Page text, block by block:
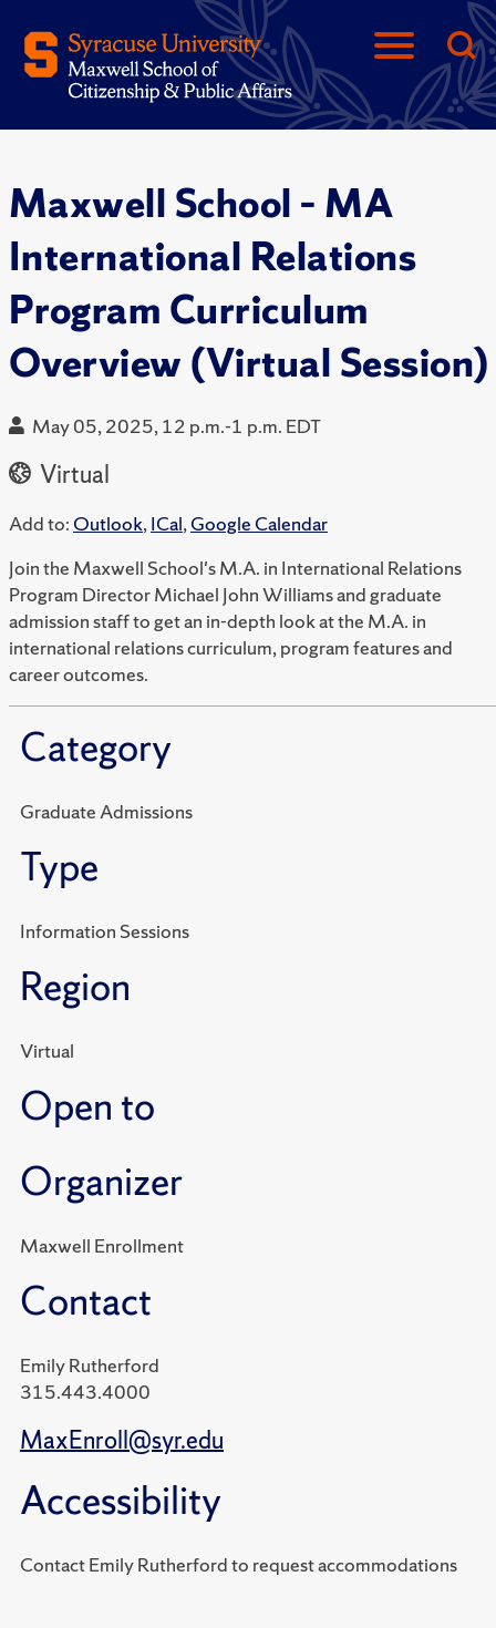
Maxwell School – MA
International Relations
Program Curriculum
Overview (Virtual Session)
May 05, 2025, 12 p.m.-1 p.m. EDT
Virtual
Add to: Outlook,ICal,Google Calendar
Join the Maxwell School's M.A. in International Relations
Program Director Michael John Williams and graduate
admission staff to get an in-depth look at the M.A. in
international relations curriculum, program features and
career outcomes.
Category
Graduate Admissions
Type
Information Sessions
Region
Virtual
Open to
Organizer
Maxwell Enrollment
Contact
Emily Rutherford
315.443.4000
MaxEnroll@syr.edu
Accessibility
Contact Emily Rutherford to request accommodations